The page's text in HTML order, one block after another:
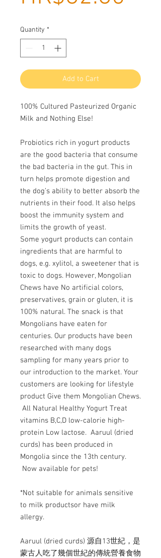
Quantity *
Add to Cart
100% Cultured Pasteurized Organic
Milk and Nothing Else!
Probiotics rich in yogurt products
are the good bacteria that consume
the bad bacteria in the gut. This in
turn helps promote digestion and
the dog’s ability to better absorb the
nutrients in their food. It also helps
boost the immunity system and
limits the growth of yeast.
Some yogurt products can contain
ingredients that are harmful to
dogs, e.g. xylitol, a sweetener that is
toxic to dogs. However, Mongolian
Chews have No artificial colors,
preservatives, grain or gluten, it is
100% natural. The snack is that
Mongolians have eaten for
centuries. Our products have been
researched with many dogs
sampling for many years prior to
our introduction to the market. Your
customers are looking for lifestyle
product Give them Mongolian Chews.
All Natural Healthy Yogurt Treat
vitamins B,C,D low-calorie high-
protein Low lactose. Aaruul (dried
curds) has been produced in
Mongolia since the 13th century.
Now available for pets!
*Not suitable for animals sensitive
to milk productsor have milk
allergy.
Aaruul (dried curds) 源自13世紀，是
蒙古人吃了幾個世紀的傳統營養食物